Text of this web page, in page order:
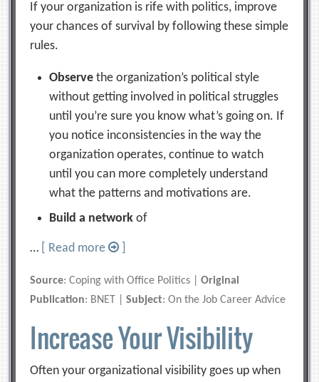
If your organization is rife with politics, improve
your chances of survival by following these simple
rules.
Observe the organization’s political style
without getting involved in political struggles
until you’re sure you know what’s going on. If
you notice inconsistencies in the way the
organization operates, continue to watch
until you can more completely understand
what the patterns and motivations are.
Build a network of
… [ Read more
Source: Coping with Office Politics |Original
Publication: BNET |Subject: On the Job Career Advice
Increase Your Visibility
Often your organizational visibility goes up when